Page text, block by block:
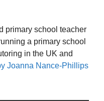
primary school teacher
a primary school
in the UK and
Joanna Nance-Phillips